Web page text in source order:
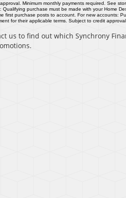
Minimum monthly payments required. See
Qualifying purchase must be made with your Home
first purchase posts to account. For new accounts:
for their applicable terms. Subject to credit approval.
us to find out which Synchrony